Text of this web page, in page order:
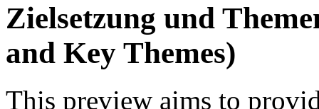
Zielsetzung und
and Key Themes)
This preview aims to